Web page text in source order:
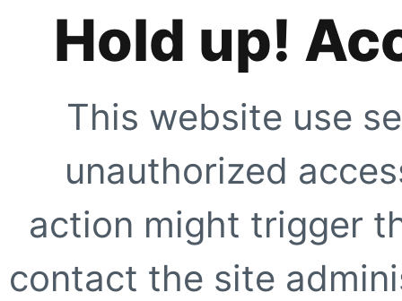
Hold up!
This website use
unauthorized
action might trigger
contact the site